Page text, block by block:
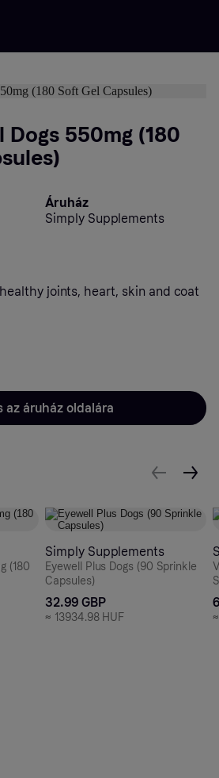
Dogs 550mg (180
Áruház
Simply Supplements
joints, heart, skin and coat
az áruház oldalára
(180
Simply Supplements
Eyewell Plus Dogs (90 Sprinkle
Capsules)
32.99 GBP
≈ 13934.98 HUF